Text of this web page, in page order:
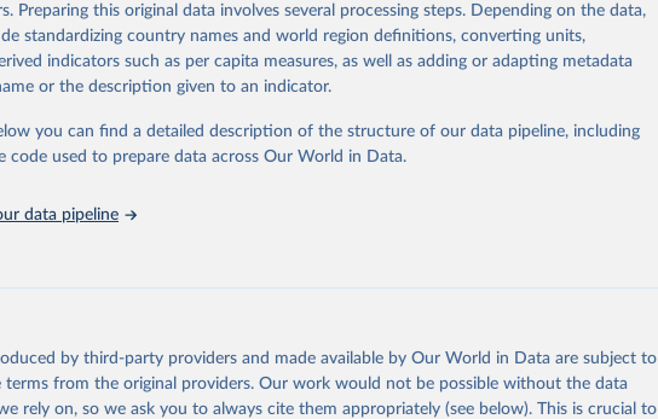
Department of Economic and Social Affairs, Population Division
World Population Prospects 2024, Online Edition.
Retrieved from
https://population.un.org/wpp/downloads/
of the original data obtained from the source, prior to any processing or
Our World in Data. To cite data downloaded from this page, please use the suggested
Preparing this original data involves several processing steps. Depending on the data,
standardizing country names and world region definitions, converting units,
indicators such as per capita measures, as well as adding or adapting metadata
or the description given to an indicator.
you can find a detailed description of the structure of our data pipeline, including
code used to prepare data across Our World in Data.
data pipeline
by third-party providers and made available by Our World in Data are subject to
terms from the original providers. Our work would not be possible without the data
rely on, so we ask you to always cite them appropriately (see below). This is crucial to